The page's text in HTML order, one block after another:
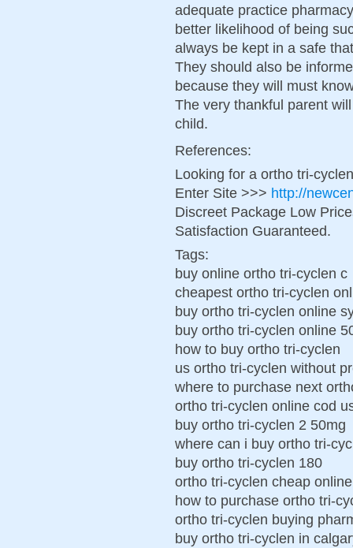
adequate practice
better likelihood of being
always be kept in a safe
They should also be
because they will must
The very thankful parent
child.
References:
Looking for a ortho tri-
Enter Site >>> http://
Discreet Package Low
Satisfaction Guaranteed.
Tags:
buy online ortho tri-cyclen c
cheapest ortho tri-cyclen
buy ortho tri-cyclen online
buy ortho tri-cyclen online
how to buy ortho tri-cyclen
us ortho tri-cyclen without
where to purchase next
ortho tri-cyclen online cod
buy ortho tri-cyclen 2 50mg
where can i buy ortho tri-
buy ortho tri-cyclen 180
ortho tri-cyclen cheap online
how to purchase ortho tri-
ortho tri-cyclen buying
buy ortho tri-cyclen in